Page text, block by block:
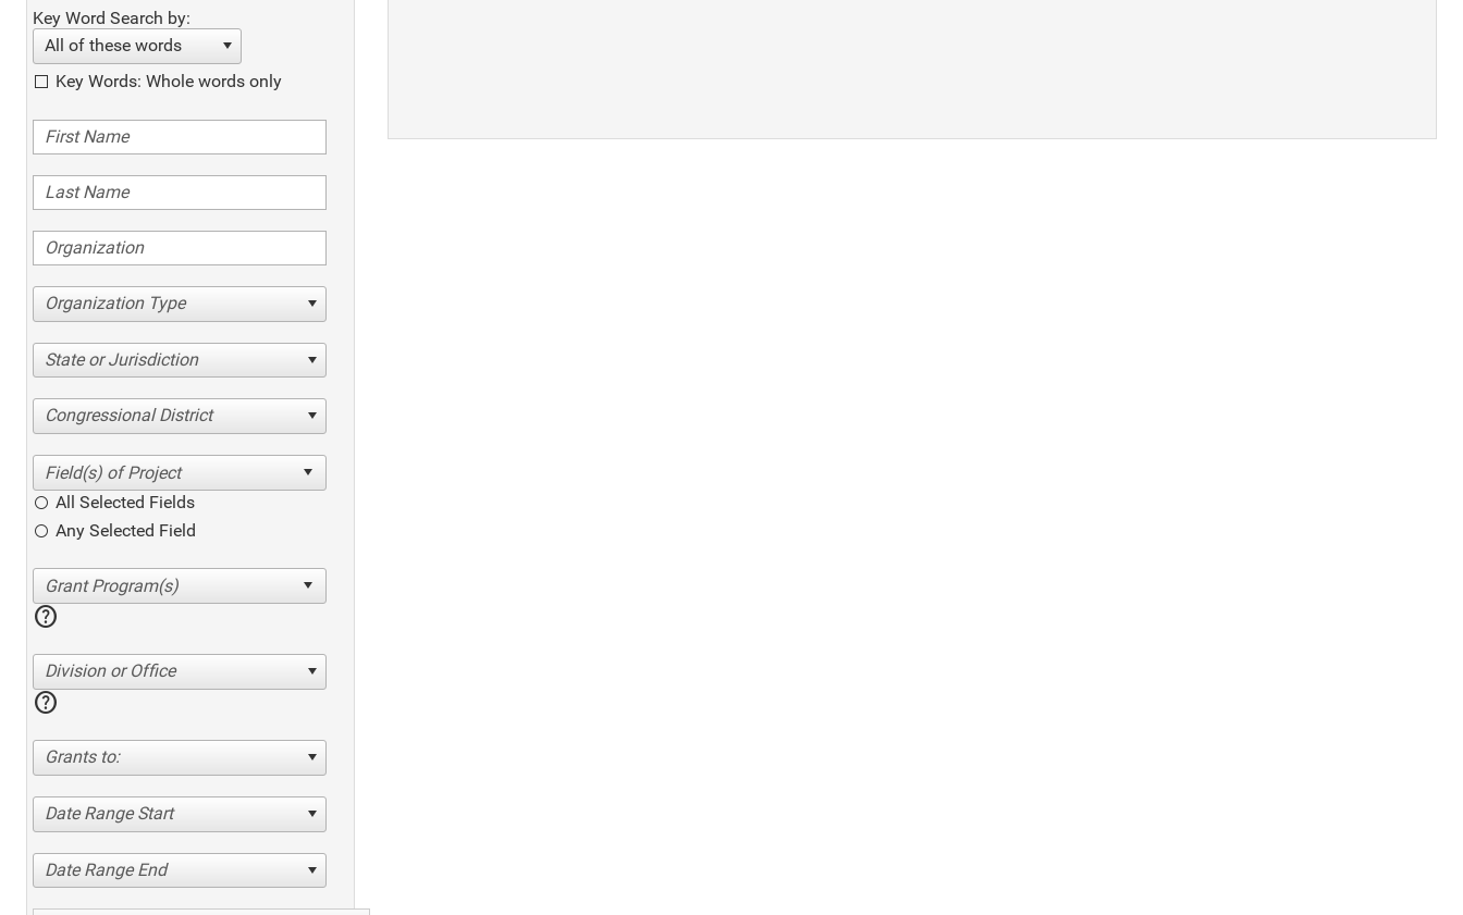
Key Word Search by:
All of these words
Key Words: Whole words only
Organization Type
State or Jurisdiction
Congressional District
All Selected Fields
Any Selected Field
help
Division or Office
help
Grants to:
Date Range Start
Date Range End